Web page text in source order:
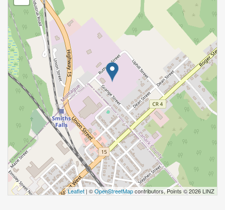
Leaflet | ©OpenStreetMapcontributors, Points © 2026 LINZ